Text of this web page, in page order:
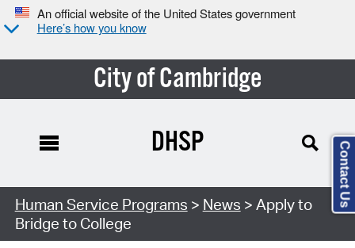
An official website of the United States government
Here’s how you know
City of Cambridge
DHSP
Human Service Programs > News > Apply to
Bridge to College
Contact Us